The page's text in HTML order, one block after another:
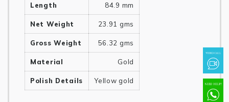
Length 84.9 mm
Net Weight 23.91 gms
Gross Weight 56.32 gms
Material Gold
Polish Details Yellow gold